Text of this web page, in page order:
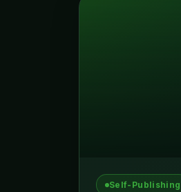
Self-Publishing